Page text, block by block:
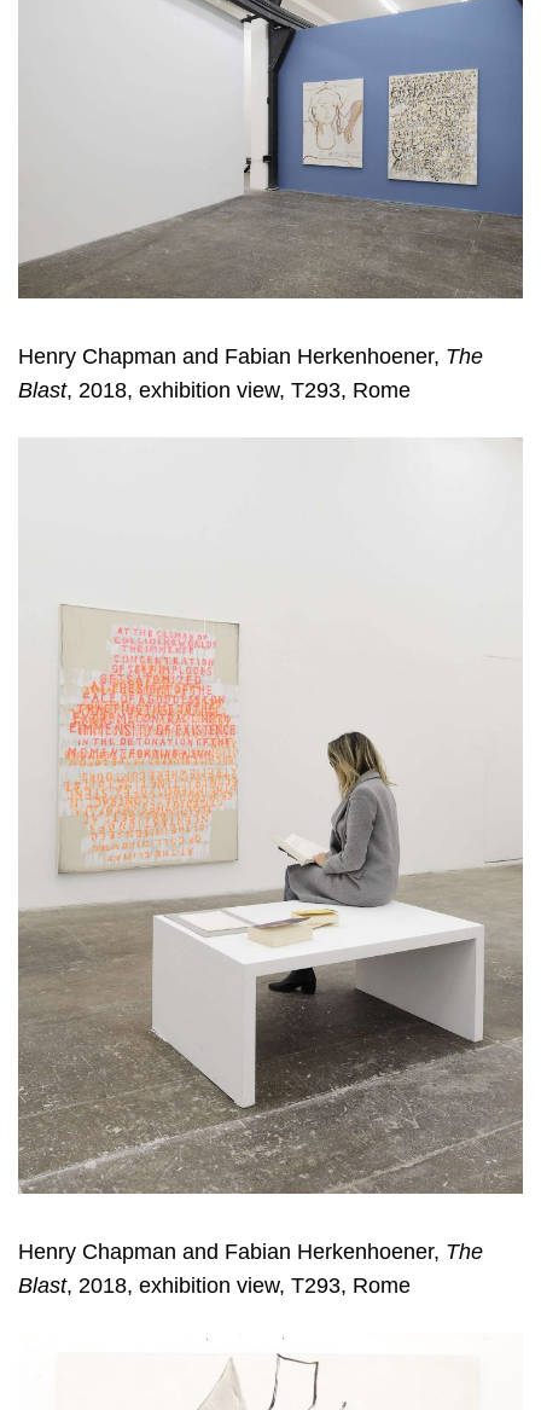
Henry Chapman and Fabian Herkenhoener, The
Blast, 2018, exhibition view, T293, Rome
Henry Chapman and Fabian Herkenhoener, The
Blast, 2018, exhibition view, T293, Rome